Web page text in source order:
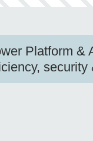
Platform &
security